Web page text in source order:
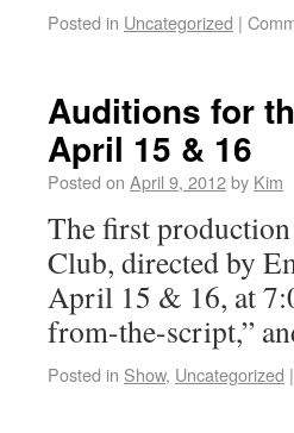
Posted in Uncategorized |
Auditions for
April 15 & 16
Posted on April 9, 2012by Kim
The first
Club, directed by
April 15 & 16, at
from-the-script,”
Posted in Show, Uncategorized |